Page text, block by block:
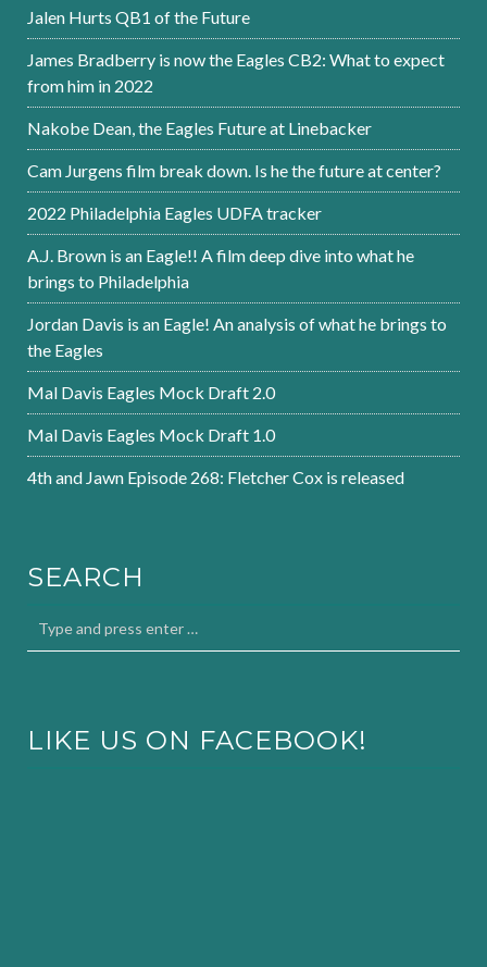
Jalen Hurts QB1 of the Future
James Bradberry is now the Eagles CB2: What to expect
from him in 2022
Nakobe Dean, the Eagles Future at Linebacker
Cam Jurgens film break down. Is he the future at center?
2022 Philadelphia Eagles UDFA tracker
A.J. Brown is an Eagle!! A film deep dive into what he
brings to Philadelphia
Jordan Davis is an Eagle! An analysis of what he brings to
the Eagles
Mal Davis Eagles Mock Draft 2.0
Mal Davis Eagles Mock Draft 1.0
4th and Jawn Episode 268: Fletcher Cox is released
SEARCH
LIKE US ON FACEBOOK!